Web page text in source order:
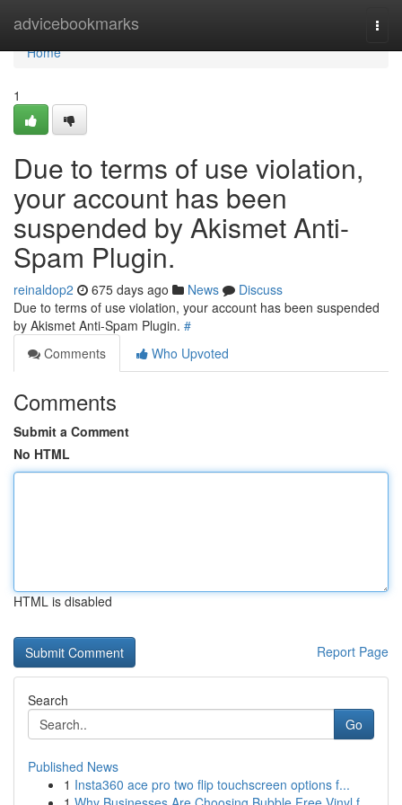
advicebookmarks
Home
Home
1
Due to terms of use violation,
your account has been
suspended by Akismet Anti-
Spam Plugin.
reinaldop2 675 days ago News
Discuss
Due to terms of use violation, your account has been suspended
by Akismet Anti-Spam Plugin. #
Comments
Who Upvoted
Comments
Submit a Comment
No HTML
HTML is disabled
Report Page
Search
Go
Published News
1 Insta360 ace pro two flip touchscreen options f...